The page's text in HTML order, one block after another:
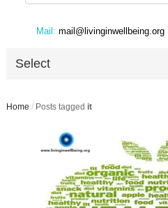
Mail: mail@livinginwellbeing.org
Select
Home / Posts tagged it